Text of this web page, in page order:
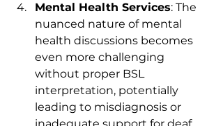
Mental Health Services: The
nuanced nature of mental
health discussions becomes
even more challenging
without proper BSL
interpretation, potentially
leading to misdiagnosis or